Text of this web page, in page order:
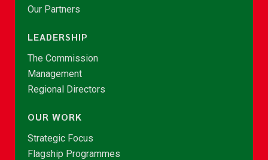
Our Partners
LEADERSHIP
The Commission
Management
Regional Directors
OUR WORK
Strategic Focus
Flagship Programmes